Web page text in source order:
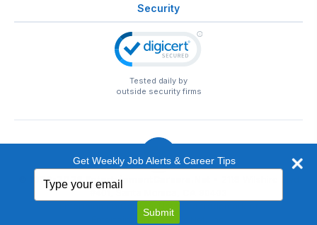
Security
Tested daily by
outside security firms
© 1999-2026 EntertainmentCareers.Net
EntertainmentCareers.Net®is a trademark of
EntertainmentCareers.Net, Inc.
Get Weekly Job Alerts & Career Tips
your
email
Submit